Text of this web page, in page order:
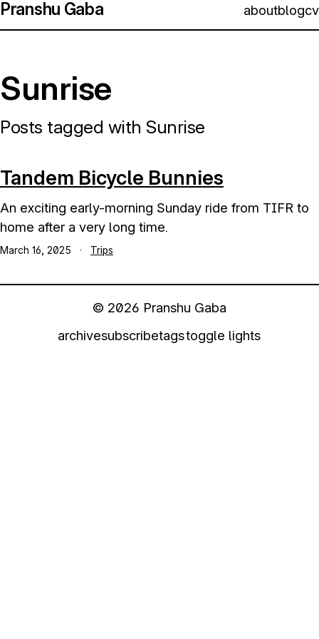
Pranshu Gaba aboutblogcv
Sunrise
Posts tagged with Sunrise
Tandem Bicycle Bunnies
An exciting early-morning Sunday ride from TIFR to
home after a very long time.
March 16, 2025 · Trips
© 2026 Pranshu Gaba
archivesubscribetagstoggle lights